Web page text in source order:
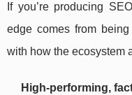
If you’re producing
edge comes from
with how the ecosystem
High-performing,